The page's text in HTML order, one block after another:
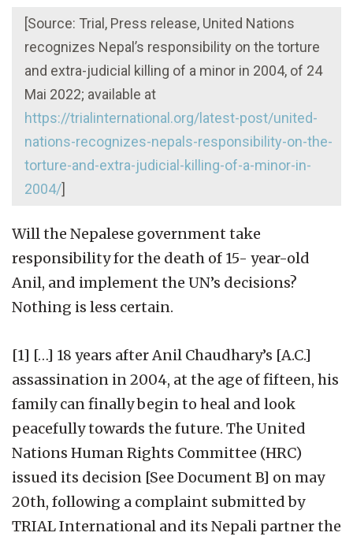
[Source: Trial, Press release, United Nations
recognizes Nepal’s responsibility on the torture
and extra-judicial killing of a minor in 2004, of 24
Mai 2022; available at
https://trialinternational.org/latest-post/united-
nations-recognizes-nepals-responsibility-on-the-
torture-and-extra-judicial-killing-of-a-minor-in-
2004/]
Will the Nepalese government take
responsibility for the death of 15- year-old
Anil, and implement the UN’s decisions?
Nothing is less certain.
[1] […] 18 years after Anil Chaudhary’s [A.C.]
assassination in 2004, at the age of fifteen, his
family can finally begin to heal and look
peacefully towards the future. The United
Nations Human Rights Committee (HRC)
issued its decision [See Document B] on may
20th, following a complaint submitted by
TRIAL International and its Nepali partner the